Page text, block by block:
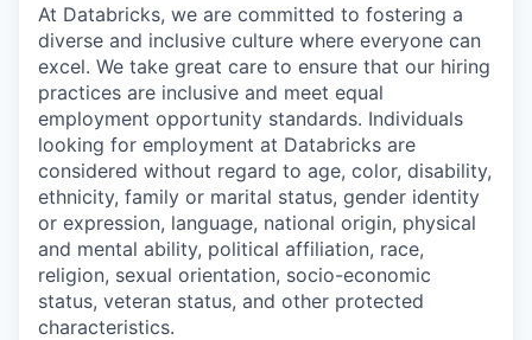
At Databricks, we are committed to fostering a
diverse and inclusive culture where everyone can
excel. We take great care to ensure that our hiring
practices are inclusive and meet equal
employment opportunity standards. Individuals
looking for employment at Databricks are
considered without regard to age, color, disability,
ethnicity, family or marital status, gender identity
or expression, language, national origin, physical
and mental ability, political affiliation, race,
religion, sexual orientation, socio-economic
status, veteran status, and other protected
characteristics.